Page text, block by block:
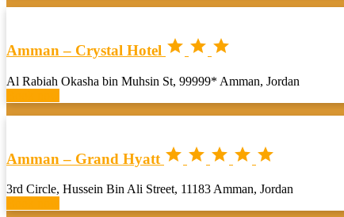
Amman – Crystal Hotel   
Al Rabiah Okasha bin Muhsin St, 99999* Amman, Jordan
Amman – Grand Hyatt     
3rd Circle, Hussein Bin Ali Street, 11183 Amman, Jordan